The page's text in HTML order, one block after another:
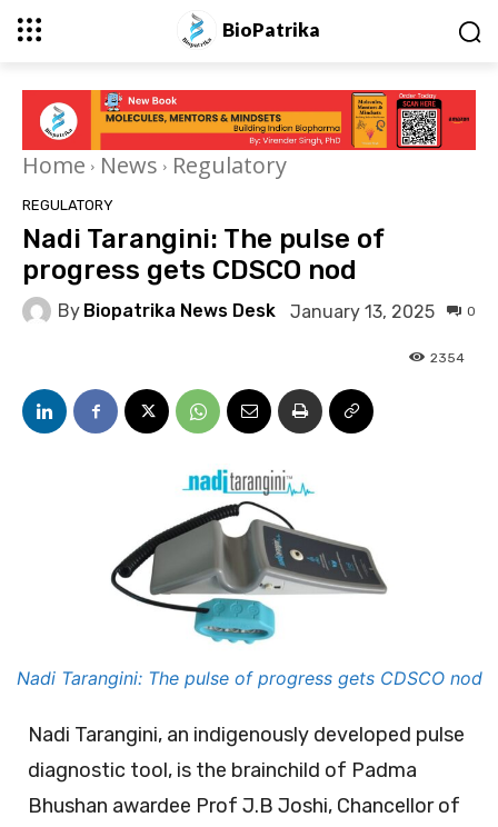
BioPatrika
Home News Regulatory
REGULATORY
Nadi Tarangini: The pulse of
progress gets CDSCO nod
By Biopatrika News Desk January 13, 2025 0
2354
Nadi Tarangini: The pulse of progress gets CDSCO nod
Nadi Tarangini, an indigenously developed pulse
diagnostic tool, is the brainchild of Padma
Bhushan awardee Prof J.B Joshi, Chancellor of